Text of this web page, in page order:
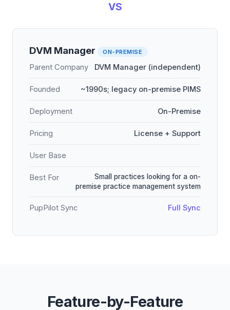
VS
DVM Manager ON-PREMISE
Parent Company DVM Manager (independent)
Founded ~1990s; legacy on-premise PIMS
Deployment On-Premise
Pricing License + Support
User Base
Best For
Small practices looking for a on-
premise practice management system
PupPilot Sync Full Sync
Feature-by-Feature